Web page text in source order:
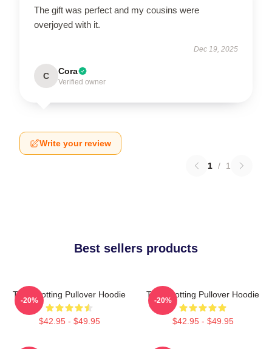
The gift was perfect and my cousins were
overjoyed with it.
Dec 19, 2025
C Cora
Verified owner
Write your review
1 / 1
Best sellers products
Trainspotting Pullover Hoodie
$42.95 - $49.95
-20%
Trainspotting Pullover Hoodie
$42.95 - $49.95
-20%